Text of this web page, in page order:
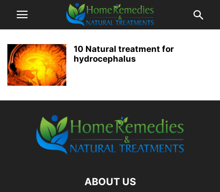
10 Natural treatment for
hydrocephalus
ABOUT US